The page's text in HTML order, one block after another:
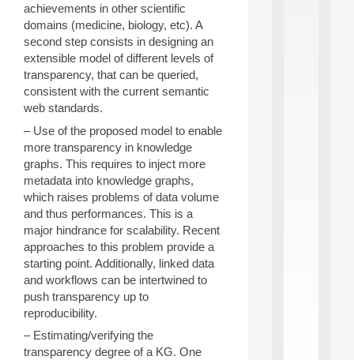
achievements in other scientific
domains (medicine, biology, etc). A
second step consists in designing an
extensible model of different levels of
transparency, that can be queried,
consistent with the current semantic
web standards.
– Use of the proposed model to enable
more transparency in knowledge
graphs. This requires to inject more
metadata into knowledge graphs,
which raises problems of data volume
and thus performances. This is a
major hindrance for scalability. Recent
approaches to this problem provide a
starting point. Additionally, linked data
and workflows can be intertwined to
push transparency up to
reproducibility.
– Estimating/verifying the
transparency degree of a KG. One